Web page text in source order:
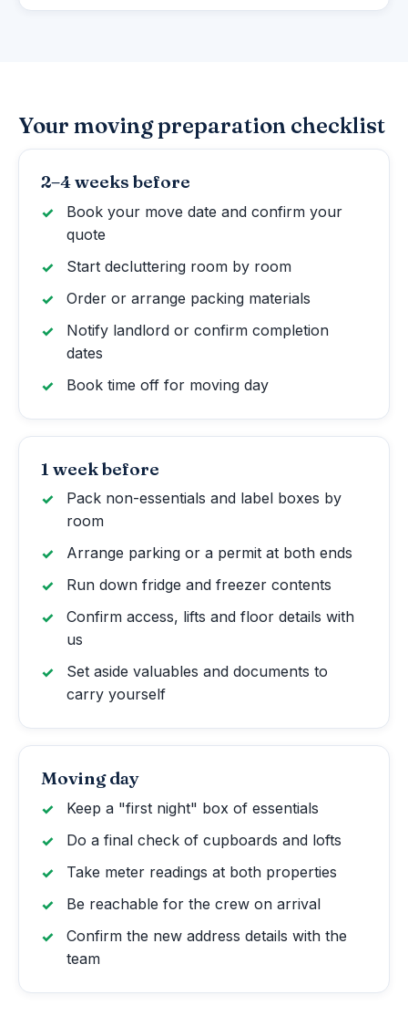
Your moving preparation checklist
2–4 weeks before
Book your move date and confirm your
quote
Start decluttering room by room
Order or arrange packing materials
Notify landlord or confirm completion
dates
Book time off for moving day
1 week before
Pack non-essentials and label boxes by
room
Arrange parking or a permit at both ends
Run down fridge and freezer contents
Confirm access, lifts and floor details with
us
Set aside valuables and documents to
carry yourself
Moving day
Keep a "first night" box of essentials
Do a final check of cupboards and lofts
Take meter readings at both properties
Be reachable for the crew on arrival
Confirm the new address details with the
team